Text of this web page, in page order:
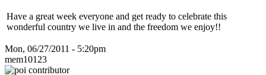
Have a great week everyone and get ready to celebrate this
wonderful country we live in and the freedom we enjoy!!
Mon, 06/27/2011 - 5:20pm
mem10123